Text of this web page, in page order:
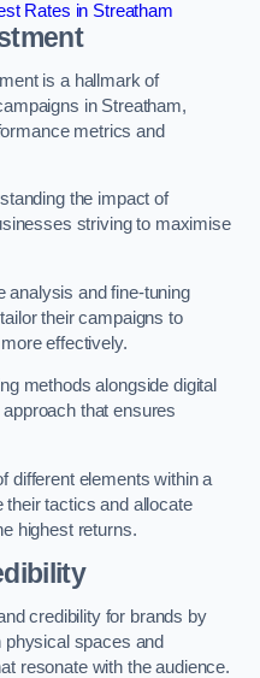
Rates in Streatham
is a hallmark of
in Streatham,
metrics and
the impact of
striving to maximise
analysis and fine-tuning
their campaigns to
effectively.
methods alongside digital
that ensures
different elements within a
tactics and allocate
highest returns.
credibility for brands by
spaces and
resonate with the audience.